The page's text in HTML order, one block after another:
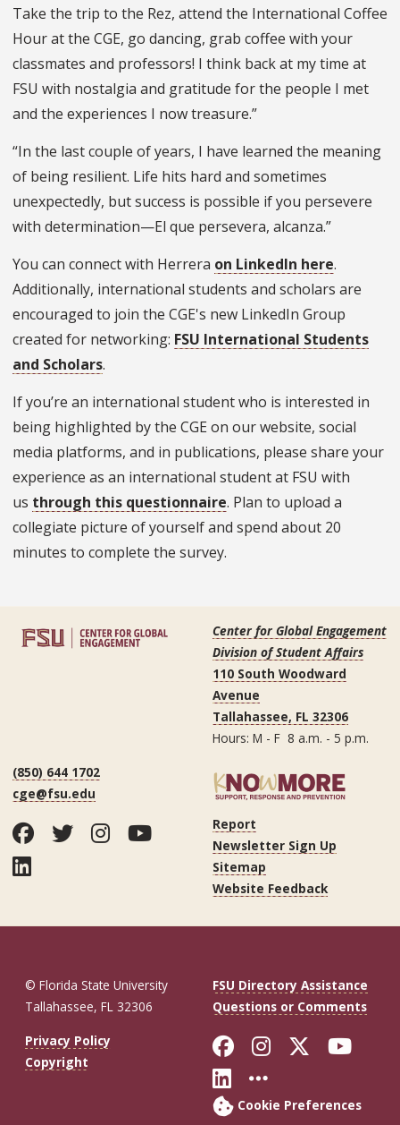
Take the trip to the Rez, attend the International Coffee
Hour at the CGE, go dancing, grab coffee with your
classmates and professors! I think back at my time at
FSU with nostalgia and gratitude for the people I met
and the experiences I now treasure.”
“In the last couple of years, I have learned the meaning
of being resilient. Life hits hard and sometimes
unexpectedly, but success is possible if you persevere
with determination—El que persevera, alcanza.”
You can connect with Herrera on LinkedIn here.
Additionally, international students and scholars are
encouraged to join the CGE's new LinkedIn Group
created for networking: FSU International Students
and Scholars.
If you’re an international student who is interested in
being highlighted by the CGE on our website, social
media platforms, and in publications, please share your
experience as an international student at FSU with
us through this questionnaire. Plan to upload a
collegiate picture of yourself and spend about 20
minutes to complete the survey.
Center for Global Engagement
Division of Student Affairs
110 South Woodward
Avenue
Tallahassee, FL 32306
Hours: M - F 8 a.m. - 5 p.m.
(850) 644 1702
cge@fsu.edu
Facebook
Twitter
Instagram
YouTube
LinkedIn
Report
Newsletter Sign Up
Sitemap
Website Feedback
© Florida State University
Tallahassee, FL 32306
FSU Directory Assistance
Questions or Comments
Privacy Policy
Copyright
Like Florida
FollowFollow
Connect with
More FSU
Cookie Preferences